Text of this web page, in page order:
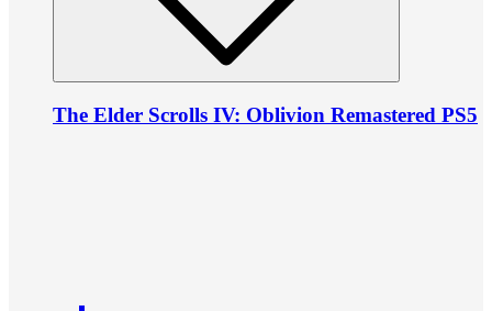
The Elder Scrolls IV: Oblivion Remastered PS5